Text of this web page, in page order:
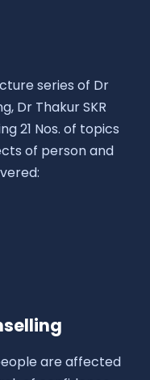
series of Dr
Dr Thakur SKR
21 Nos. of topics
of person and
are affected